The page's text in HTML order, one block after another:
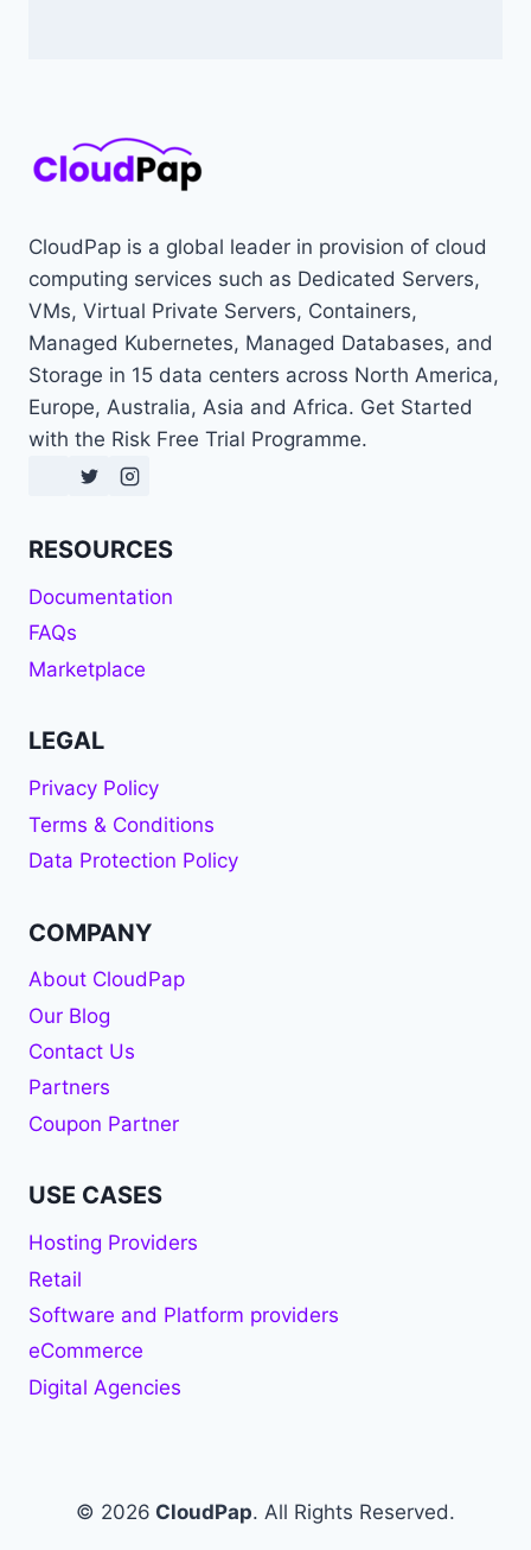
CloudPap is a global leader in provision of cloud
computing services such as Dedicated Servers,
VMs, Virtual Private Servers, Containers,
Managed Kubernetes, Managed Databases, and
Storage in 15 data centers across North America,
Europe, Australia, Asia and Africa. Get Started
with the Risk Free Trial Programme.
RESOURCES
Documentation
FAQs
Marketplace
LEGAL
Privacy Policy
Terms & Conditions
Data Protection Policy
COMPANY
About CloudPap
Our Blog
Contact Us
Partners
Coupon Partner
USE CASES
Hosting Providers
Retail
Software and Platform providers
eCommerce
Digital Agencies
© 2026 CloudPap. All Rights Reserved.